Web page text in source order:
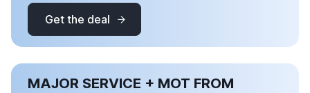
Get the deal
MAJOR SERVICE + MOT FROM